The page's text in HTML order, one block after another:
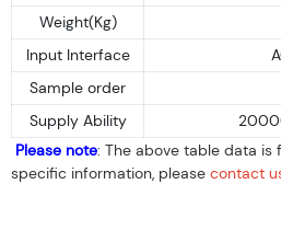
Weight(Kg)
Input Interface
Sample order
Supply Ability
Please note: The above table data is
specific information, please contact